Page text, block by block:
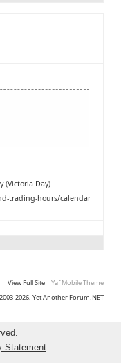
(Victoria Day)
trading-hours/calendar
View Full Site | Yaf Mobile Theme
2026, Yet Another Forum.NET
Statement